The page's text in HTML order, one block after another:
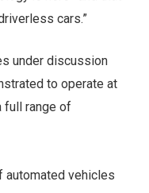
cars.”
under discussion
to operate at
full range of
automated vehicles